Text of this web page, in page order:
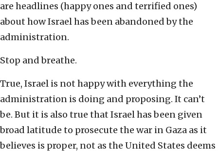
are headlines (happy ones and terrified ones)
about how Israel has been abandoned by the
administration.
Stop and breathe.
True, Israel is not happy with everything the
administration is doing and proposing. It can’t
be. But it is also true that Israel has been given
broad latitude to prosecute the war in Gaza as it
believes is proper, not as the United States deems